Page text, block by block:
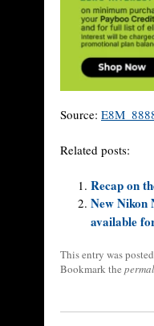
Source:
Related posts:
Recap on
New Nikon
available
This entry was
Bookmark the